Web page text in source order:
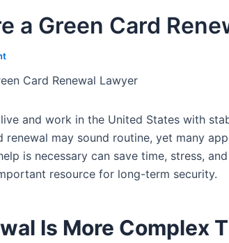
a Green Card
Card Renewal Lawyer
and work in the United States with
may sound routine, yet many
is necessary can save time, stress,
resource for long-term security.
Is More Complex